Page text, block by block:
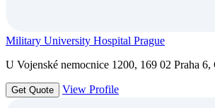
Military University Hospital Prague
U Vojenské nemocnice 1200, 169 02 Praha 6,
Get Quote View Profile